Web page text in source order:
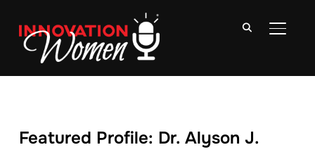
Featured Profile: Dr. Alyson J.